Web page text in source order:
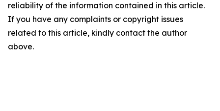
reliability of the information contained in this article.
If you have any complaints or copyright issues
related to this article, kindly contact the author
above.